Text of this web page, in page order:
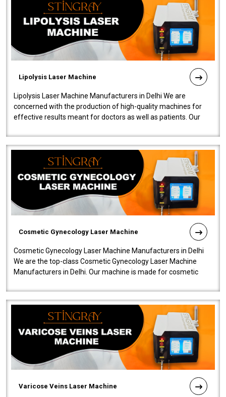
Lipolysis Laser Machine
Lipolysis Laser Machine Manufacturers in Delhi We are
concerned with the production of high-quality machines for
effective results meant for doctors as well as patients. Our
Cosmetic Gynecology Laser Machine
Cosmetic Gynecology Laser Machine Manufacturers in Delhi
We are the top-class Cosmetic Gynecology Laser Machine
Manufacturers in Delhi. Our machine is made for cosmetic
Varicose Veins Laser Machine